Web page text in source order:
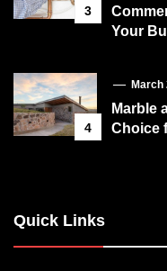
3
Your
4
March
Marble
Choice
Quick Links